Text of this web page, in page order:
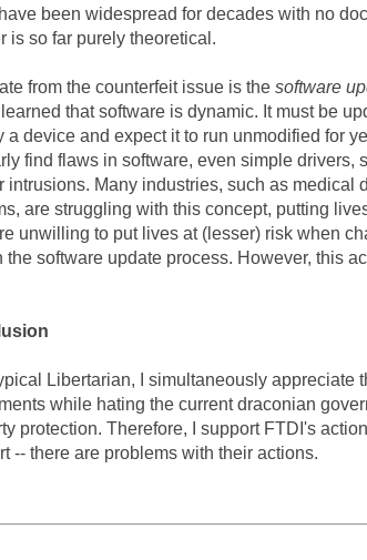
been widespread for decades with no
is so far purely theoretical.
from the counterfeit issue is the software
that software is dynamic. It must be
a device and expect it to run unmodified for
find flaws in software, even simple drivers,
intrusions. Many industries, such as medical
are struggling with this concept, putting
unwilling to put lives at (lesser) risk when
the software update process. However, this
Libertarian, I simultaneously appreciate
while hating the current draconian
protection. Therefore, I support FTDI's
-- there are problems with their actions.